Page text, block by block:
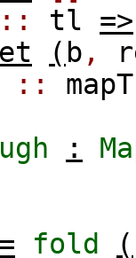
:: tl
=>
( b ,
::
:
= fold (